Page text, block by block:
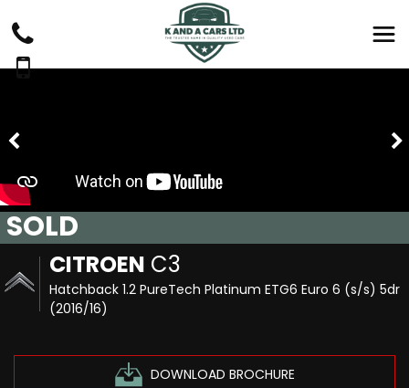
CITROEN C3
Hatchback 1.2 PureTech Platinum ETG6 Euro 6 (s/s) 5dr
(2016/16)
DOWNLOAD BROCHURE
SOLD